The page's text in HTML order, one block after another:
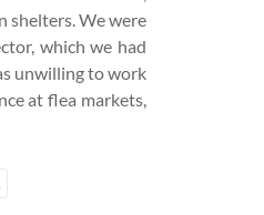
shelters. We were
which we had
unwilling to work
at flea markets,